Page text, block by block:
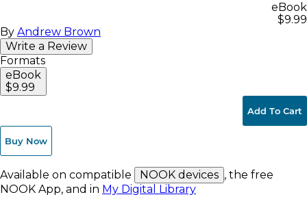
eBook
$9.99
By Andrew Brown
Write a Review
Formats
eBook
$9.99
Add To Cart
Buy Now
Available on compatible NOOK devices , the free
NOOK App, and in My Digital Library